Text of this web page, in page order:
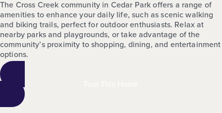
The Cross Creek community in Cedar Park offers a range of
amenities to enhance your daily life, such as scenic walking
and biking trails, perfect for outdoor enthusiasts. Relax at
nearby parks and playgrounds, or take advantage of the
community’s proximity to shopping, dining, and entertainment
options.